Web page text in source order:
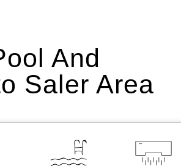
And
Saler Area